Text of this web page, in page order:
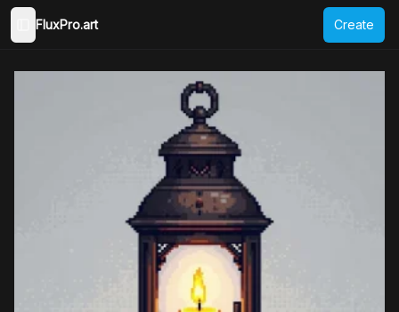
Toggle Sidebar
FluxPro.art Create